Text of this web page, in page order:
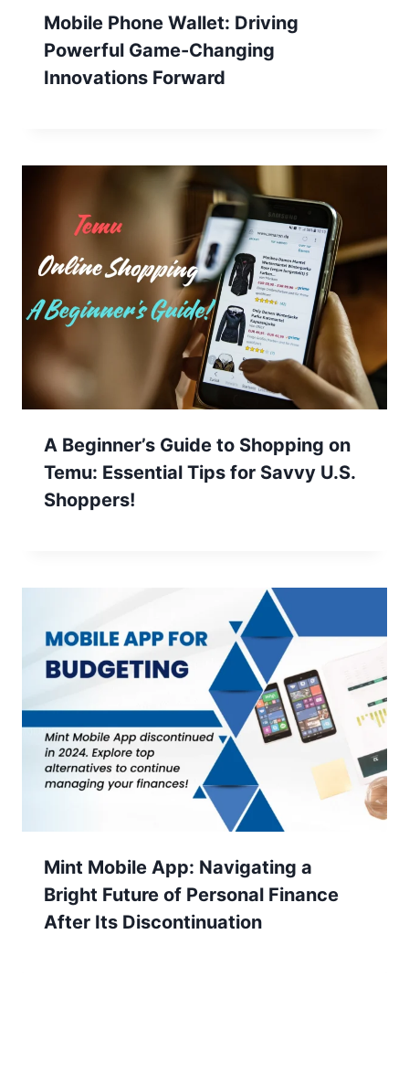
Mobile Phone Wallet: Driving
Powerful Game-Changing
Innovations Forward
A Beginner’s Guide to Shopping on
Temu: Essential Tips for Savvy U.S.
Shoppers!
Mint Mobile App: Navigating a
Bright Future of Personal Finance
After Its Discontinuation